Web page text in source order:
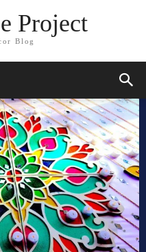
Project
Blog